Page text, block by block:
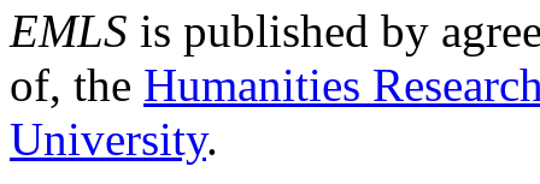
EMLS is published by
of, the Humanities
University.